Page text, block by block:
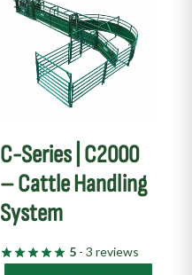
C-Series | C2000
– Cattle Handling
System
5 - 3 reviews